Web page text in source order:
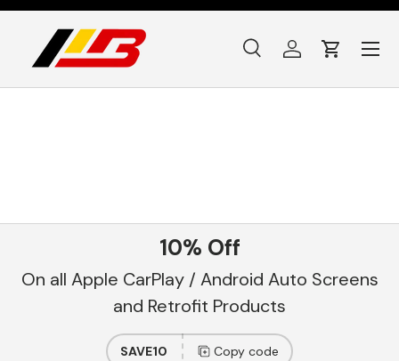
Skip to content
Search
Product type
SearchLog inCart
Menu
10% Off
On all Apple CarPlay / Android Auto Screens
and Retrofit Products
SAVE10 Copy code